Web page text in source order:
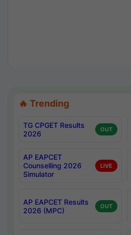
🔥 Trending
TG CPGET Results
2026
OUT
AP EAPCET
Counselling 2026
Simulator
LIVE
AP EAPCET Results
2026 (MPC)
OUT